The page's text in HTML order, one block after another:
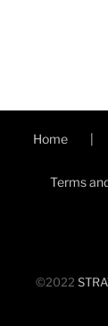
Home
Terms
©2022